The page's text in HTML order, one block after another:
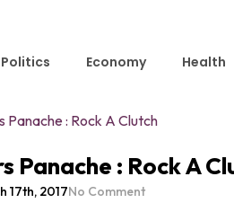
Politics Economy Health
Panache : Rock A Clutch
Panache : Rock A
17th, 2017No Comment